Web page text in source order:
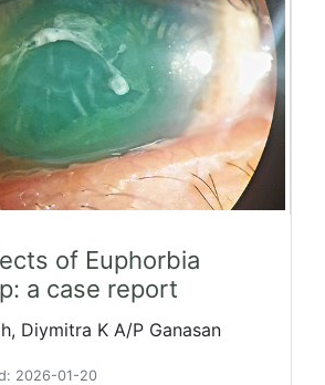
of Euphorbia
a case report
Diymitra K A/P Ganasan
2026-01-20